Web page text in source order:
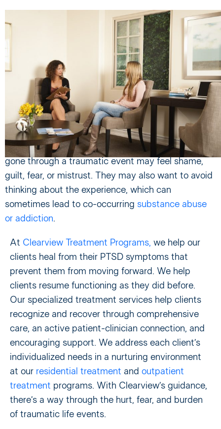
Treating PTSD
Many people suffering from PTSD fail to seek
treatment because of misidentifying or failing to
recognize their symptoms. They may also not
realize that their PTSD is treatable.
It can be challenging for victims of PTSD to come
forward and seek help. In addition, those who have
gone through a traumatic event may feel shame,
guilt, fear, or mistrust. They may also want to avoid
thinking about the experience, which can
sometimes lead to co-occurring substance abuse
or addiction.
At Clearview Treatment Programs, we help our
clients heal from their PTSD symptoms that
prevent them from moving forward. We help
clients resume functioning as they did before.
Our specialized treatment services help clients
recognize and recover through comprehensive
care, an active patient-clinician connection, and
encouraging support. We address each client’s
individualized needs in a nurturing environment
at our residential treatment and outpatient
treatment programs. With Clearview’s guidance,
there’s a way through the hurt, fear, and burden
of traumatic life events.